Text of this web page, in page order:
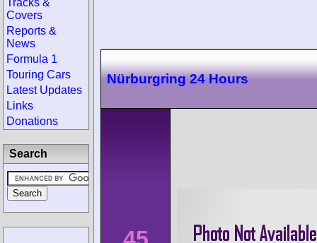
Nürburgring 24 Hours
Tracks &
Covers
Reports &
News
Formula 1
Touring Cars
Latest Updates
Links
Donations
Search